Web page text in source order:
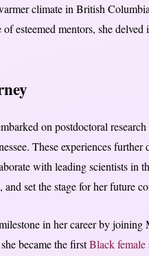
climate in British
esteemed mentors, she delved
on postdoctoral research
These experiences further
with leading scientists in
set the stage for her future
in her career by joining
became the firstBlack female